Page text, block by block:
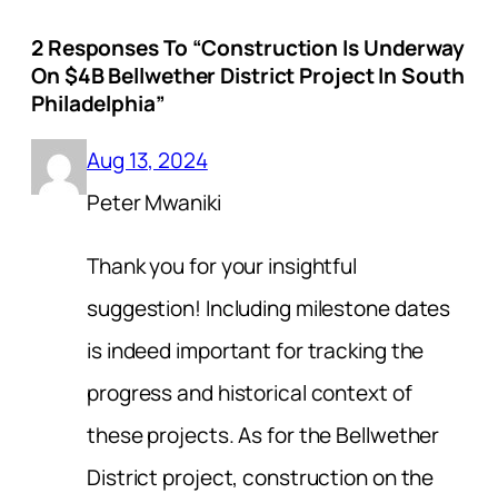
2 Responses To “Construction Is Underway
On $4B Bellwether District Project In South
Philadelphia”
Aug 13, 2024
Peter Mwaniki
Thank you for your insightful
suggestion! Including milestone dates
is indeed important for tracking the
progress and historical context of
these projects. As for the Bellwether
District project, construction on the